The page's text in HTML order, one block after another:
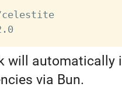
celestite
will automatically
via Bun.